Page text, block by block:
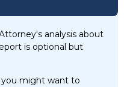
analysis about
is optional but
you might want to